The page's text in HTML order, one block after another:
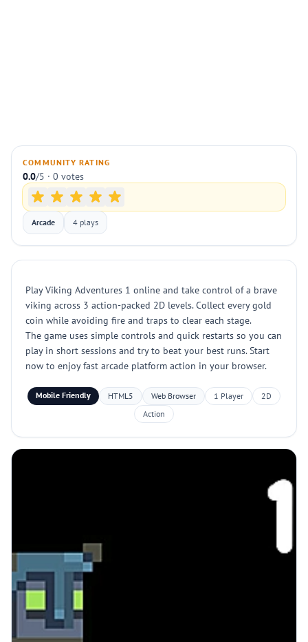
COMMUNITY RATING
0.0/5 · 0 votes
Arcade 4 plays
Play Viking Adventures 1 online and take control of a brave
viking across 3 action-packed 2D levels. Collect every gold
coin while avoiding fire and traps to clear each stage.
The game uses simple controls and quick restarts so you can
play in short sessions and try to beat your best runs. Start
now to enjoy fast arcade platform action in your browser.
Mobile Friendly HTML5 Web Browser 1 Player
2D
Action